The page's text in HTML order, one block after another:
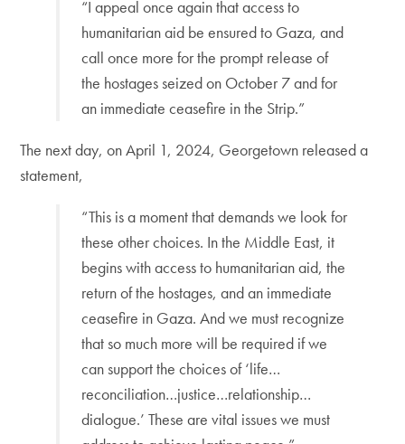
“I appeal once again that access to
humanitarian aid be ensured to Gaza, and
call once more for the prompt release of
the hostages seized on October 7 and for
an immediate ceasefire in the Strip.”
The next day, on April 1, 2024, Georgetown released a
statement,
“This is a moment that demands we look for
these other choices. In the Middle East, it
begins with access to humanitarian aid, the
return of the hostages, and an immediate
ceasefire in Gaza. And we must recognize
that so much more will be required if we
can support the choices of ‘life…
reconciliation…justice…relationship…
dialogue.’ These are vital issues we must